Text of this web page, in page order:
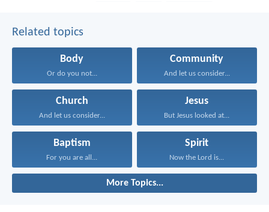
Related topics
Body
Or do you not...
Community
And let us consider...
Church
And let us consider...
Jesus
But Jesus looked at...
Baptism
For you are all...
Spirit
Now the Lord is...
More Topics...